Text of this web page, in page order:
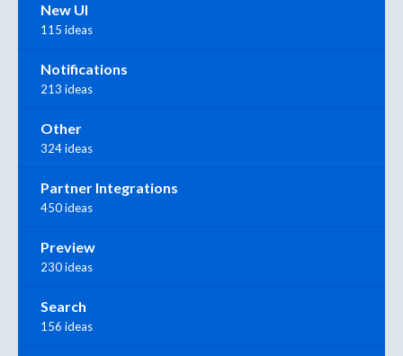
New UI
115 ideas
Notifications
213 ideas
Other
324 ideas
Partner Integrations
450 ideas
Preview
230 ideas
Search
156 ideas